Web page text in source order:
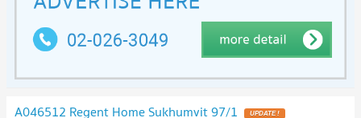
A046512 Regent Home Sukhumvit 97/1 UPDATE !